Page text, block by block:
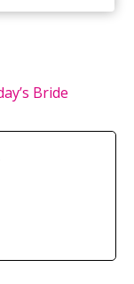
Bride